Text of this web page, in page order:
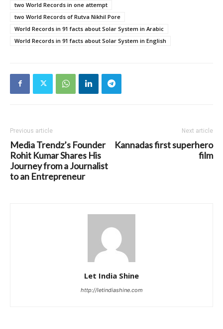
two World Records in one attempt
two World Records of Rutva Nikhil Pore
World Records in 91 facts about Solar System in Arabic
World Records in 91 facts about Solar System in English
Previous article
Media Trendz’s Founder
Rohit Kumar Shares His
Journey from a Journalist
to an Entrepreneur
Next article
Kannadas first superhero
film
Let India Shine
http://letindiashine.com